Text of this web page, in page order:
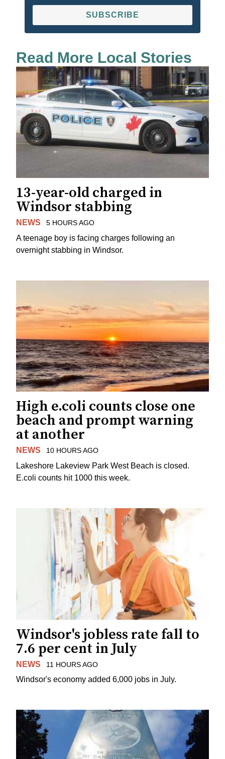
SUBSCRIBE
Read More Local Stories
13-year-old charged in
Windsor stabbing
NEWS 5 HOURS AGO
A teenage boy is facing charges following an
overnight stabbing in Windsor.
High e.coli counts close one
beach and prompt warning
at another
NEWS 10 HOURS AGO
Lakeshore Lakeview Park West Beach is closed.
E.coli counts hit 1000 this week.
Windsor's jobless rate fall to
7.6 per cent in July
NEWS 11 HOURS AGO
Windsor's economy added 6,000 jobs in July.